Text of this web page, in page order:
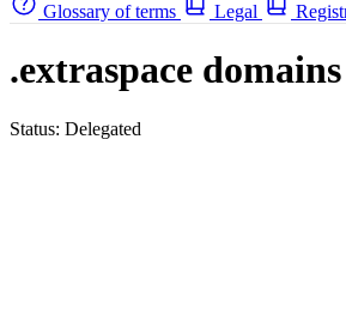
Glossary of terms
Legal
.extraspace domains
Status: Delegated